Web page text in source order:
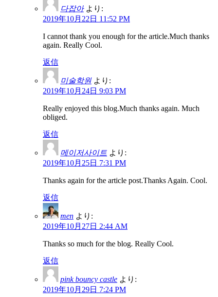
다잡아 より:
2019年10月22日 11:52 PM
I cannot thank you enough for the article.Much thanks
again. Really Cool.
返信
미술학원 より:
2019年10月24日 9:03 PM
Really enjoyed this blog.Much thanks again. Much
obliged.
返信
메이저사이트 より:
2019年10月25日 7:31 PM
Thanks again for the article post.Thanks Again. Cool.
返信
men より:
2019年10月27日 2:44 AM
Thanks so much for the blog. Really Cool.
返信
pink bouncy castle より:
2019年10月29日 7:24 PM